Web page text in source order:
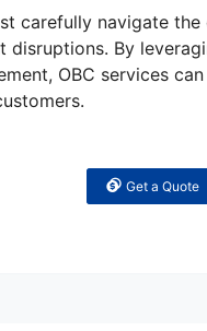
carefully navigate
disruptions. By
OBC services
Get a Quote